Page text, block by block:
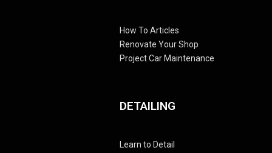
How To Articles
Renovate Your Shop
Project Car Maintenance
DETAILING
Learn to Detail